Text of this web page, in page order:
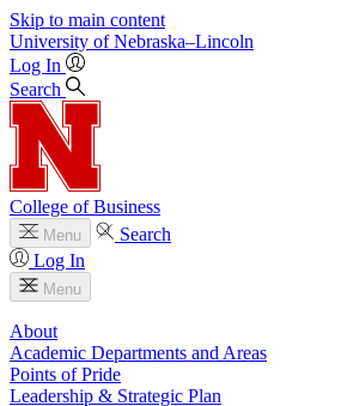
Skip to main content
University of Nebraska–Lincoln
Log In
Search
College of Business
Menu
Search
Log In
Menu
About
Academic Departments and Areas
Points of Pride
Leadership & Strategic Plan